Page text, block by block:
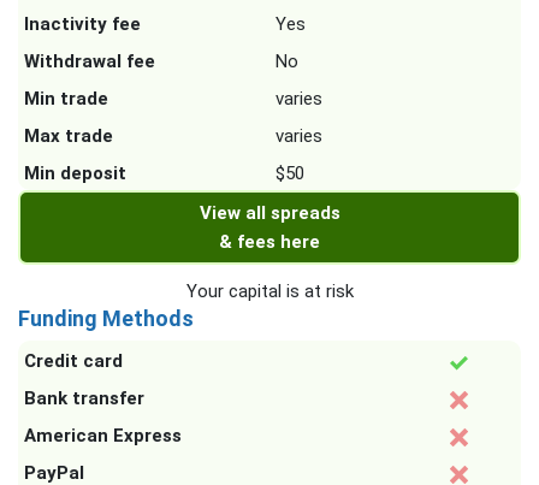
Inactivity fee
Yes
Withdrawal fee
No
Min trade
varies
Max trade
varies
Min deposit
$50
View all spreads
& fees here
Your capital is at risk
Funding Methods
Credit card
Bank transfer
American Express
PayPal